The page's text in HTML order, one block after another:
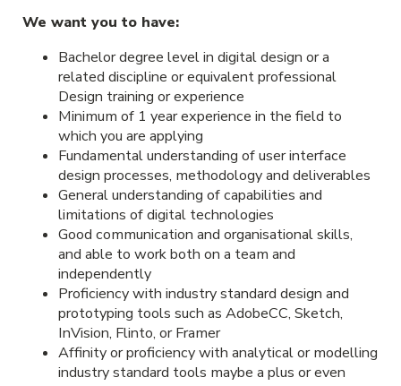
We want you to have:
Bachelor degree level in digital design or a
related discipline or equivalent professional
Design training or experience
Minimum of 1 year experience in the field to
which you are applying
Fundamental understanding of user interface
design processes, methodology and deliverables
General understanding of capabilities and
limitations of digital technologies
Good communication and organisational skills,
and able to work both on a team and
independently
Proficiency with industry standard design and
prototyping tools such as AdobeCC, Sketch,
InVision, Flinto, or Framer
Affinity or proficiency with analytical or modelling
industry standard tools maybe a plus or even